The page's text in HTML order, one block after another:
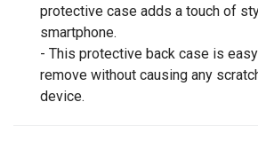
protective case adds a touch of
smartphone.
- This protective back case is
remove without causing any
device.